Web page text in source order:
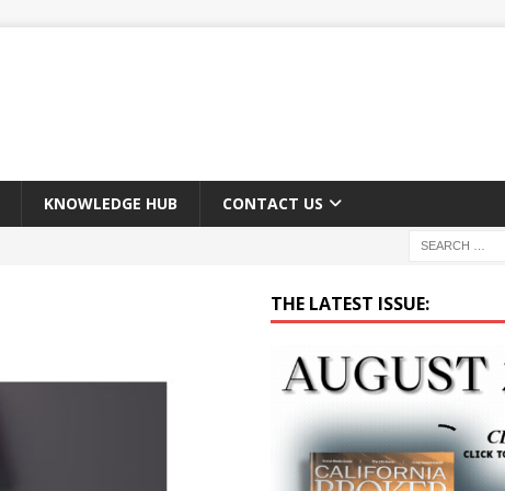
KNOWLEDGE HUB CONTACT US
THE LATEST ISSUE: